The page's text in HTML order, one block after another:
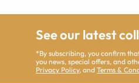
See our latest
*By subscribing, you confirm
you news, special offers, and
Privacy Policy, andTerms &